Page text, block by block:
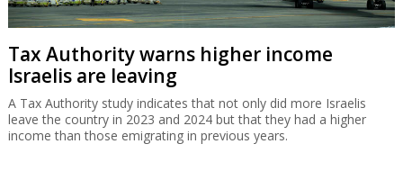
Tax Authority warns higher income
Israelis are leaving
A Tax Authority study indicates that not only did more Israelis
leave the country in 2023 and 2024 but that they had a higher
income than those emigrating in previous years.